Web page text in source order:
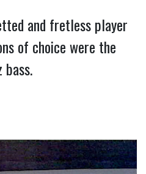
and fretless player
of choice were the
bass.